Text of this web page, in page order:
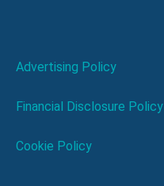
Advertising Policy
Financial Disclosure Policy
Cookie Policy